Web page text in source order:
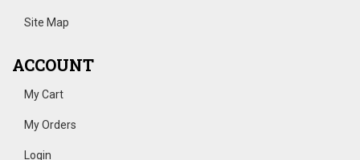
Site Map
ACCOUNT
My Cart
My Orders
Login